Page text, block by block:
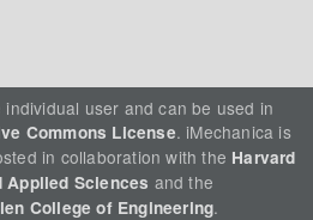
user and can be used in
Commons License. iMechanica is
in collaboration with the Harvard
Applied Sciences and the
College of Engineering.